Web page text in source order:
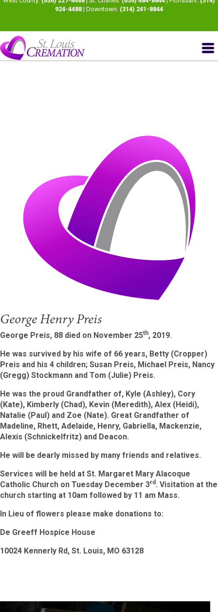
924-4488 | Downtown: (314) 241-8844
George Henry Preis
George Preis, 88 died on November 25th, 2019.
He was survived by his wife of 66 years, Betty (Cropper)
Preis and his 4 children; Susan Preis, Michael Preis, Nancy
(Gregg) Stockmann and Tom (Julie) Preis.
He was the proud Grandfather of, Kyle (Ashley), Cory
(Kate), Kimberly (Chad), Kevin (Meredith), Alex (Heidi),
Natalie (Paul) and Zoe (Nate). Great Grandfather of
Madeline, Rhett, Adelaide, Henry, Gabriella, Mackenzie,
Alexis (Schnickelfritz) and Deacon.
He will be dearly missed by many friends and relatives.
Services will be held at St. Margaret Mary Alacoque
Catholic Church on Tuesday December 3rd . Visitation at the
church starting at 10am followed by 11 am Mass.
In Lieu of flowers please make donations to:
De Greeff Hospice House
10024 Kennerly Rd, St. Louis, MO 63128